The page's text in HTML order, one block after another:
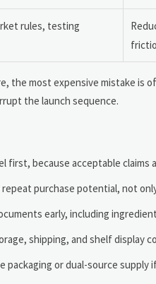
rules, testing
the most expensive mistake
the launch sequence.
because acceptable claims
purchase potential, not
early, including
shipping, and shelf display
packaging or dual-source